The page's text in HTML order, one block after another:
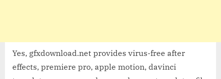
Yes, gfxdownload.net provides virus-free after
effects, premiere pro, apple motion, davinci